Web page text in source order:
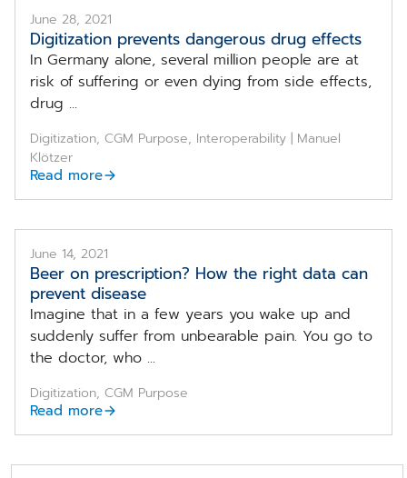
June 28, 2021
Digitization prevents dangerous drug effects
In Germany alone, several million people are at
risk of suffering or even dying from side effects,
drug ...
Digitization, CGM Purpose, Interoperability | Manuel
Klötzer
Read more
June 14, 2021
Beer on prescription? How the right data can
prevent disease
Imagine that in a few years you wake up and
suddenly suffer from unbearable pain. You go to
the doctor, who ...
Digitization, CGM Purpose
Read more